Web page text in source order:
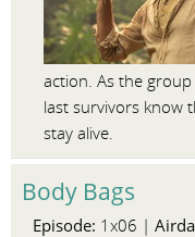
action. As the
last survivors know
stay alive.
Body Bags
Episode: 1x06 |